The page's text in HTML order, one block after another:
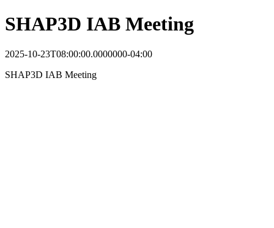
SHAP3D IAB Meeting
2025-10-23T08:00:00.0000000-04:00
SHAP3D IAB Meeting